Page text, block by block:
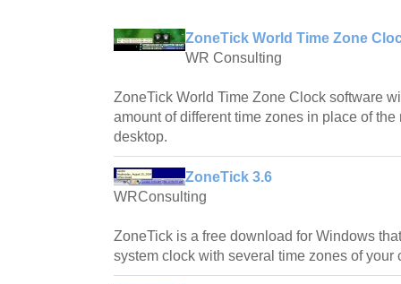
ZoneTick World Time Zone
WR Consulting
ZoneTick World Time Zone Clock software
amount of different time zones in place of
desktop.
ZoneTick 3.6
WRConsulting
ZoneTick is a free download for Windows
system clock with several time zones of your